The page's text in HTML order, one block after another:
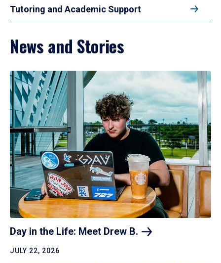
Tutoring and Academic Support
News and Stories
Day in the Life: Meet Drew B.
JULY 22, 2026